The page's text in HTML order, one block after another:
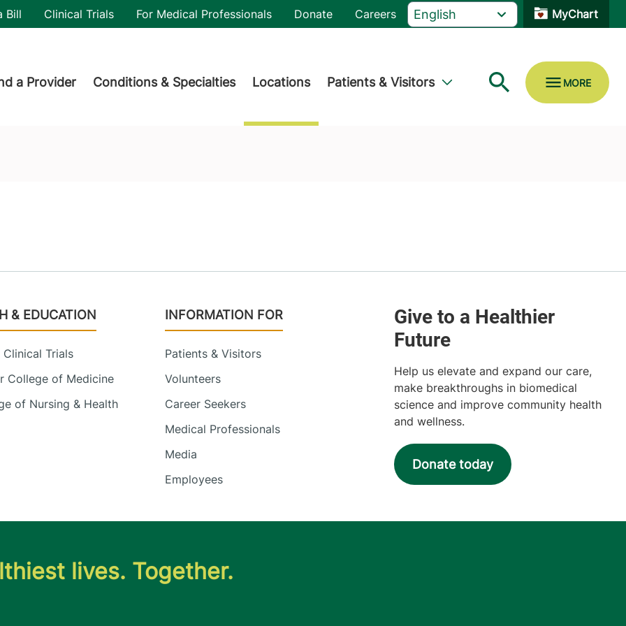
Bill Clinical Trials For Medical Professionals Donate Careers MyChart
a Provider Conditions & Specialties Locations Patients & Visitors
& EDUCATION
Clinical Trials
College of Medicine
of Nursing & Health
INFORMATION FOR
Patients & Visitors
Volunteers
Career Seekers
Medical Professionals
Media
Employees
Help us elevate and expand our care,
make breakthroughs in biomedical
science and improve community health
and wellness.
Donate today
lives. Together.